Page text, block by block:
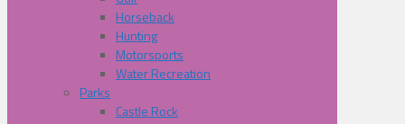
Horseback
Hunting
Motorsports
Water Recreation
Parks
Castle Rock